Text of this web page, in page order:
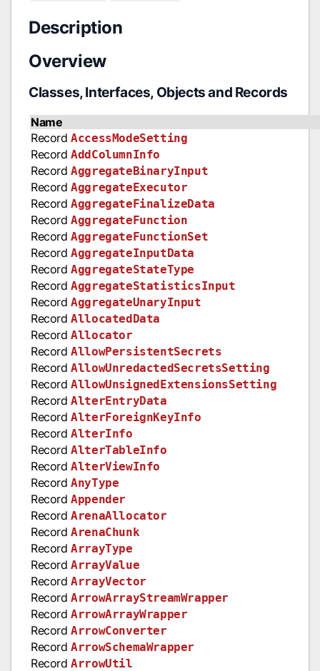
Description
Overview
Classes, Interfaces, Objects and Records
Name
RecordAccessModeSetting
RecordAddColumnInfo
RecordAggregateBinaryInput
RecordAggregateExecutor
RecordAggregateFinalizeData
RecordAggregateFunction
RecordAggregateFunctionSet
RecordAggregateInputData
RecordAggregateStateType
RecordAggregateStatisticsInput
RecordAggregateUnaryInput
RecordAllocatedData
RecordAllocator
RecordAllowPersistentSecrets
RecordAllowUnredactedSecretsSetting
RecordAllowUnsignedExtensionsSetting
RecordAlterEntryData
RecordAlterForeignKeyInfo
RecordAlterInfo
RecordAlterTableInfo
RecordAlterViewInfo
RecordAnyType
RecordAppender
RecordArenaAllocator
RecordArenaChunk
RecordArrayType
RecordArrayValue
RecordArrayVector
RecordArrowArrayStreamWrapper
RecordArrowArrayWrapper
RecordArrowConverter
RecordArrowSchemaWrapper
RecordArrowUtil